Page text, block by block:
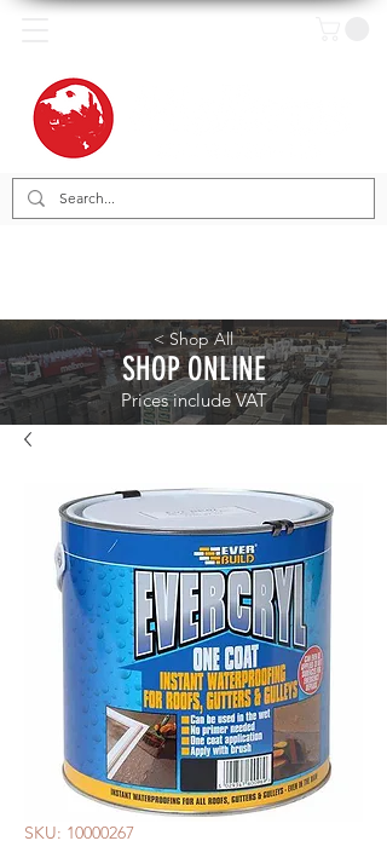
< Shop All
SHOP ONLINE
Prices include VAT
SKU: 10000267